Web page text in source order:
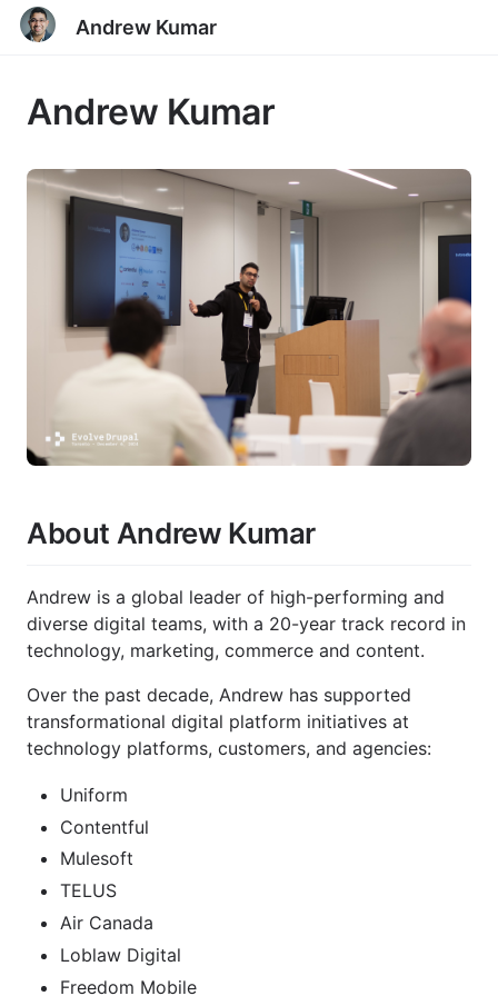
Andrew Kumar
Andrew Kumar
About Andrew Kumar
Andrew is a global leader of high-performing and
diverse digital teams, with a 20-year track record in
technology, marketing, commerce and content.
Over the past decade, Andrew has supported
transformational digital platform initiatives at
technology platforms, customers, and agencies:
Uniform
Contentful
Mulesoft
TELUS
Air Canada
Loblaw Digital
Freedom Mobile